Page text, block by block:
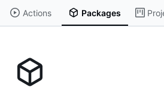
Actions Packages